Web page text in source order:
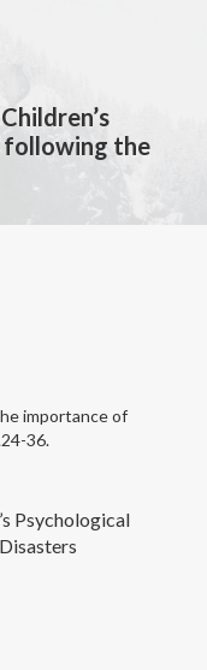
of Colombo
following the
importance of
36.
Psychological